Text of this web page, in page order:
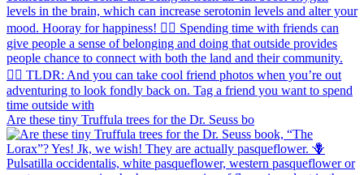
Are these tiny Truffula trees for the Dr. Seuss bo